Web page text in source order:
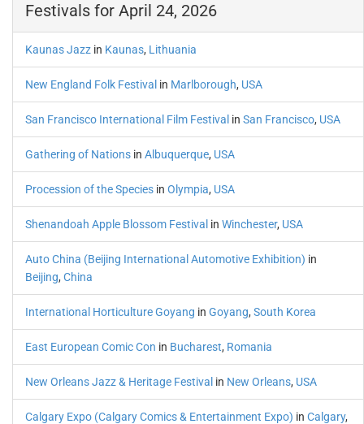
Festivals for April 24, 2026
Kaunas Jazz in Kaunas, Lithuania
New England Folk Festival in Marlborough, USA
San Francisco International Film Festival in San Francisco, USA
Gathering of Nations in Albuquerque, USA
Procession of the Species in Olympia, USA
Shenandoah Apple Blossom Festival in Winchester, USA
Auto China (Beijing International Automotive Exhibition) in
Beijing, China
International Horticulture Goyang in Goyang, South Korea
East European Comic Con in Bucharest, Romania
New Orleans Jazz & Heritage Festival in New Orleans, USA
Calgary Expo (Calgary Comics & Entertainment Expo) in Calgary,